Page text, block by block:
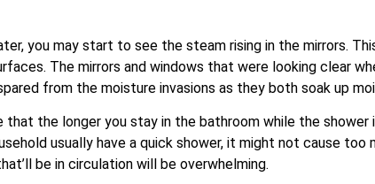
you may start to see the steam rising in the mirrors.
The mirrors and windows that were looking clear
from the moisture invasions as they both soak up
that the longer you stay in the bathroom while the
usually have a quick shower, it might not cause
be in circulation will be overwhelming.